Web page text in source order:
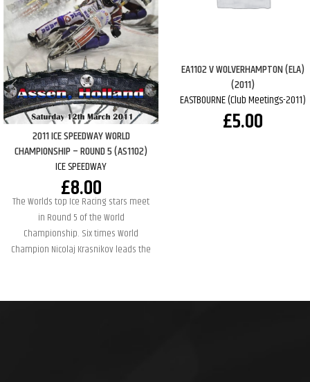
2011 ICE SPEEDWAY WORLD
CHAMPIONSHIP – ROUND 5 (AS1102)
ICE SPEEDWAY
£8.00
The Worlds top Ice Racing stars meet
in Round 5 of the World
Championship. Six times World
Champion Nicolaj Krasnikov leads the
breathing down his neck. Some
EA1102 V WOLVERHAMPTON (ELA)
(2011)
EASTBOURNE (Club Meetings-2011)
£5.00